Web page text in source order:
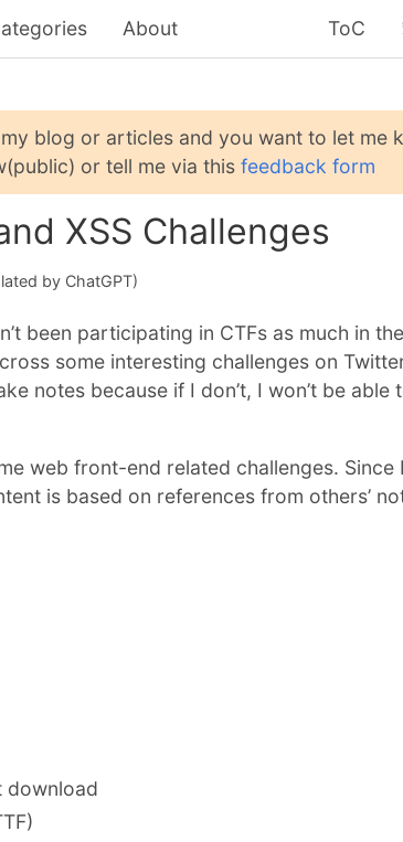
About ToC
blog or articles and you want to let me
or tell me via this feedback form
XSS Challenges
by ChatGPT)
been participating in CTFs as much in
some interesting challenges on
notes because if I don’t, I won’t be
web front-end related challenges. Since
is based on references from others’
download